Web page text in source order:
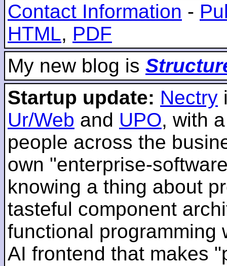
Contact Information -
HTML, PDF
My new blog is
Startup update: Nectry
Ur/Web and UPO, with
people across the
own "enterprise-
knowing a thing about
tasteful component
functional programming
AI frontend that makes